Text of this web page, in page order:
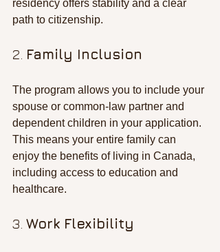
residency offers stability and a clear
path to citizenship.
2. Family Inclusion
The program allows you to include your
spouse or common-law partner and
dependent children in your application.
This means your entire family can
enjoy the benefits of living in Canada,
including access to education and
healthcare.
3. Work Flexibility